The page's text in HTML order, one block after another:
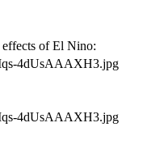
of El Nino:
4dUsAAAXH3.jpg
4dUsAAAXH3.jpg